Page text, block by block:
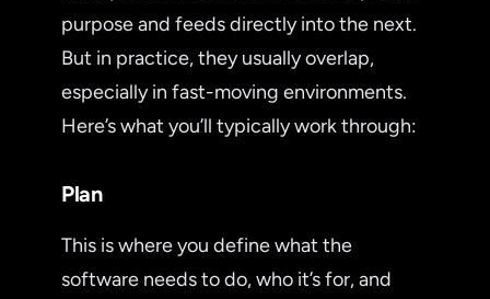
purpose and feeds directly into the next.
But in practice, they usually overlap,
especially in fast-moving environments.
Here’s what you’ll typically work through:
Plan
This is where you define what the
software needs to do, who it’s for, and